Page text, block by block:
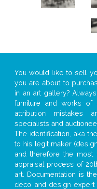
You would like to sell
you are about to
in an art gallery?
furniture and works
attribution mistakes
specialists and
The identification, aka
to his legit maker
and therefore the
appraisal process of
art. Documentation is
deco and design